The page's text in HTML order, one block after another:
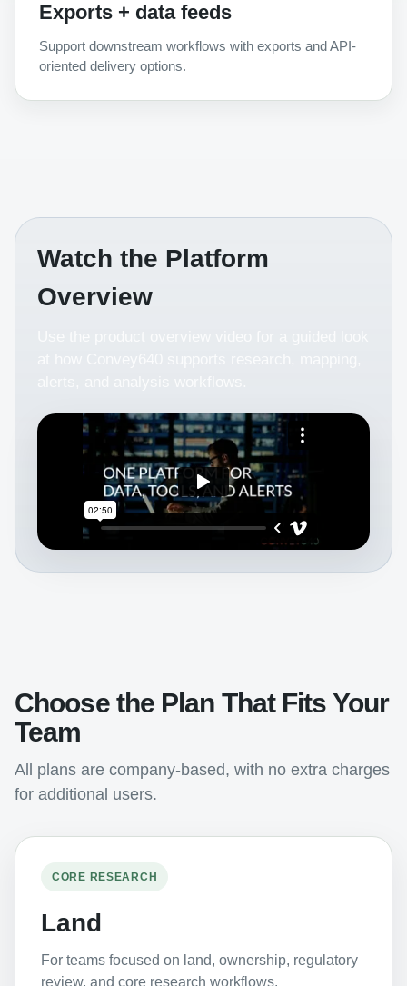
Exports + data feeds
Support downstream workflows with exports and API-
oriented delivery options.
Watch the Platform
Overview
Choose the Plan That Fits Your
Team
All plans are company-based, with no extra charges
for additional users.
CORE RESEARCH
Land
For teams focused on land, ownership, regulatory
review, and core research workflows.